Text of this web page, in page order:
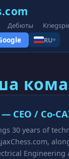
Дебюты
RU▾
CEO / Co-
30 years of
Engineering